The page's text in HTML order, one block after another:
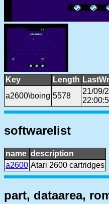
Key Length
a2600\boing 5578
21/09/
softwarelist
name description
a2600 Atari 2600 cartridges
part, dataarea,